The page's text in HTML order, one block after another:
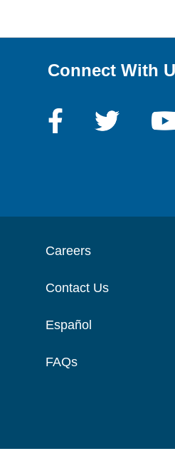
Connect With
Careers
Contact Us
Español
FAQs